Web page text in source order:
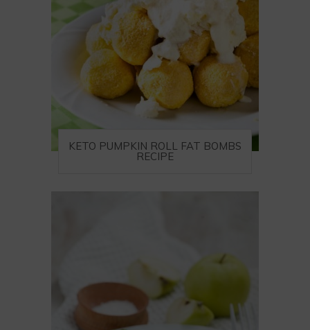
KETO PUMPKIN ROLL FAT BOMBS
RECIPE